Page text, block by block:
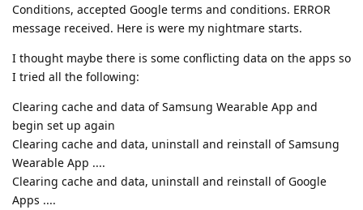
Conditions, accepted Google terms and conditions. ERROR
message received. Here is were my nightmare starts.
I thought maybe there is some conflicting data on the apps so
I tried all the following:
Clearing cache and data of Samsung Wearable App and
begin set up again
Clearing cache and data, uninstall and reinstall of Samsung
Wearable App ....
Clearing cache and data, uninstall and reinstall of Google
Apps ....